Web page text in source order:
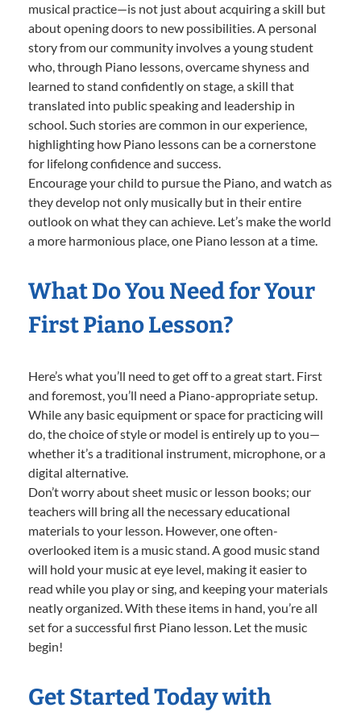
musical practice—is not just about acquiring a skill but
about opening doors to new possibilities. A personal
story from our community involves a young student
who, through Piano lessons, overcame shyness and
learned to stand confidently on stage, a skill that
translated into public speaking and leadership in
school. Such stories are common in our experience,
highlighting how Piano lessons can be a cornerstone
for lifelong confidence and success.
Encourage your child to pursue the Piano, and watch as
they develop not only musically but in their entire
outlook on what they can achieve. Let’s make the world
a more harmonious place, one Piano lesson at a time.
What Do You Need for Your
First Piano Lesson?
Here’s what you’ll need to get off to a great start. First
and foremost, you’ll need a Piano-appropriate setup.
While any basic equipment or space for practicing will
do, the choice of style or model is entirely up to you—
whether it’s a traditional instrument, microphone, or a
digital alternative.
Don’t worry about sheet music or lesson books; our
teachers will bring all the necessary educational
materials to your lesson. However, one often-
overlooked item is a music stand. A good music stand
will hold your music at eye level, making it easier to
read while you play or sing, and keeping your materials
neatly organized. With these items in hand, you’re all
set for a successful first Piano lesson. Let the music
begin!
Get Started Today with